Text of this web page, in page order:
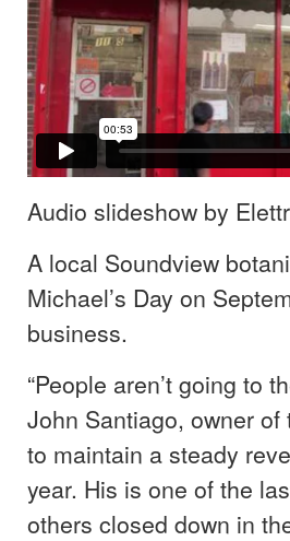
Audio slideshow by
A local Soundview
Michael’s Day on
business.
“People aren’t going to
John Santiago, owner
to maintain a steady
year. His is one of the
others closed down in